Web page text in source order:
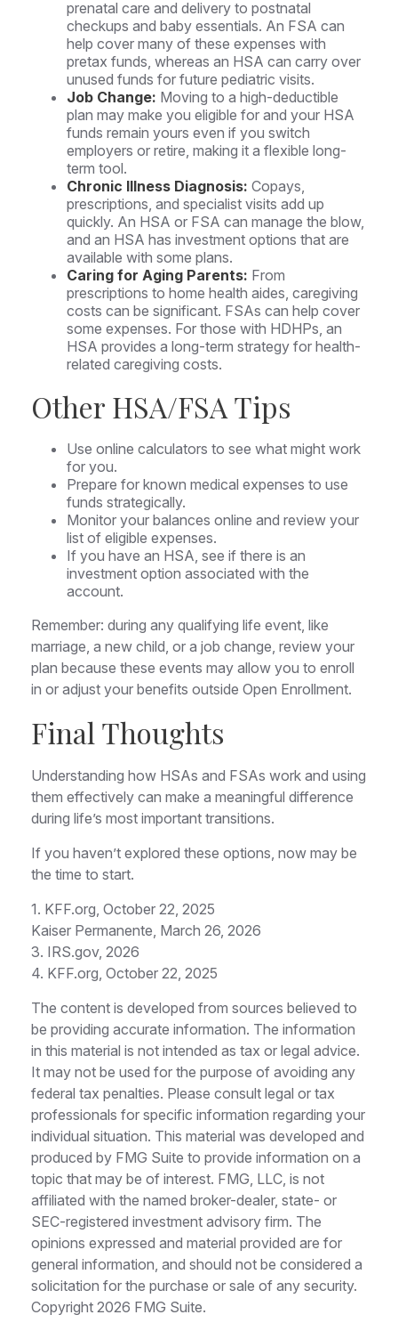
prenatal care and delivery to postnatal
checkups and baby essentials. An FSA can
help cover many of these expenses with
pretax funds, whereas an HSA can carry over
unused funds for future pediatric visits.
Job Change: Moving to a high-deductible
plan may make you eligible for and your HSA
funds remain yours even if you switch
employers or retire, making it a flexible long-
term tool.
Chronic Illness Diagnosis: Copays,
prescriptions, and specialist visits add up
quickly. An HSA or FSA can manage the blow,
and an HSA has investment options that are
available with some plans.
Caring for Aging Parents: From
prescriptions to home health aides, caregiving
costs can be significant. FSAs can help cover
some expenses. For those with HDHPs, an
HSA provides a long-term strategy for health-
related caregiving costs.
Other HSA/FSA Tips
Use online calculators to see what might work
for you.
Prepare for known medical expenses to use
funds strategically.
Monitor your balances online and review your
list of eligible expenses.
If you have an HSA, see if there is an
investment option associated with the
account.
Remember: during any qualifying life event, like
marriage, a new child, or a job change, review your
plan because these events may allow you to enroll
in or adjust your benefits outside Open Enrollment.
Final Thoughts
Understanding how HSAs and FSAs work and using
them effectively can make a meaningful difference
during life’s most important transitions.
If you haven’t explored these options, now may be
the time to start.
1. KFF.org, October 22, 2025
Kaiser Permanente, March 26, 2026
3. IRS.gov, 2026
4. KFF.org, October 22, 2025
The content is developed from sources believed to
be providing accurate information. The information
in this material is not intended as tax or legal advice.
It may not be used for the purpose of avoiding any
federal tax penalties. Please consult legal or tax
professionals for specific information regarding your
individual situation. This material was developed and
produced by FMG Suite to provide information on a
topic that may be of interest. FMG, LLC, is not
affiliated with the named broker-dealer, state- or
SEC-registered investment advisory firm. The
opinions expressed and material provided are for
general information, and should not be considered a
solicitation for the purchase or sale of any security.
Copyright 2026 FMG Suite.